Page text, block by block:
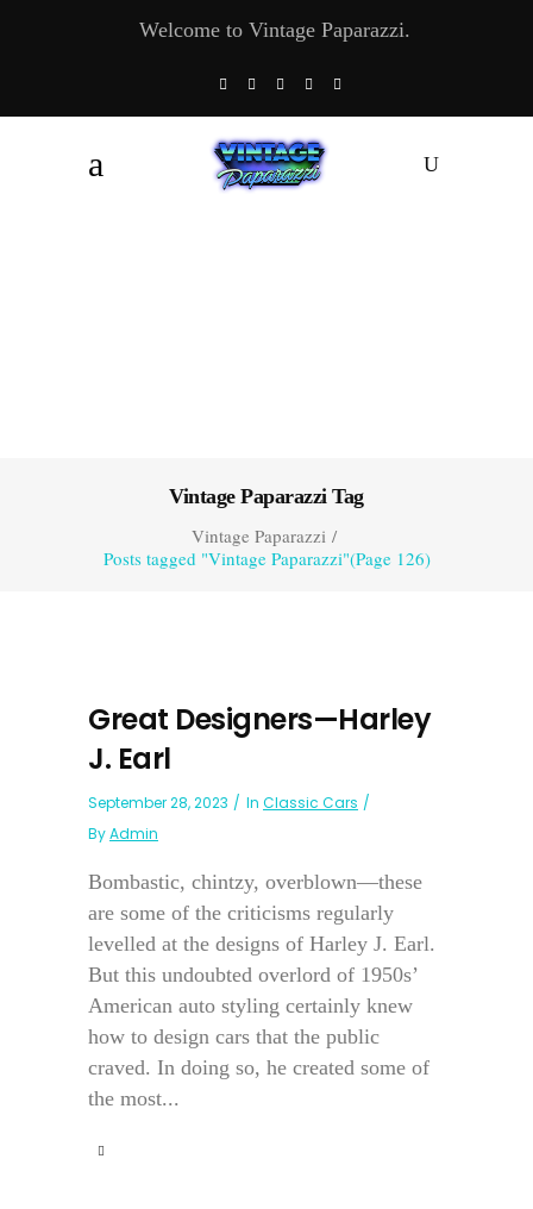
Welcome to Vintage Paparazzi.
Vintage Paparazzi Tag
Vintage Paparazzi/
Posts tagged "Vintage Paparazzi"(Page 126)
Great Designers—Harley
J. Earl
September 28, 2023 In Classic Cars
ByAdmin
Bombastic, chintzy, overblown—these
are some of the criticisms regularly
levelled at the designs of Harley J. Earl.
But this undoubted overlord of 1950s’
American auto styling certainly knew
how to design cars that the public
craved. In doing so, he created some of
the most...